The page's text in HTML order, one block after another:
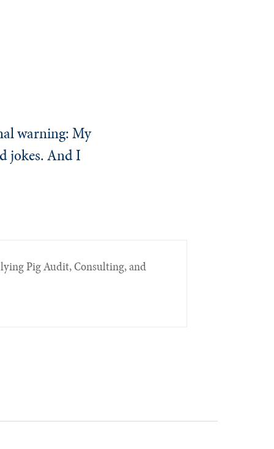
warning: My
jokes. And I
Pig Audit, Consulting, and